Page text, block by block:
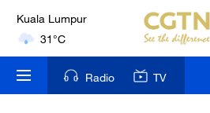
Kuala Lumpur
31°C
London
18°C
Radio TV